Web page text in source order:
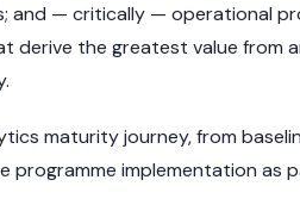
and — critically — operational
derive the greatest value from
maturity journey, from
implementation as